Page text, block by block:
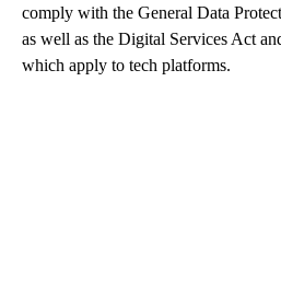
comply with the General Data
as well as the Digital Services Act
which apply to tech platforms.